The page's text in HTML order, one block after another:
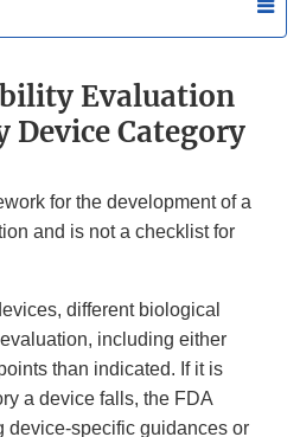
Evaluation
Device Category
for the development of a
and is not a checklist for
different biological
including either
than indicated. If it is
a device falls, the FDA
device-specific guidances or